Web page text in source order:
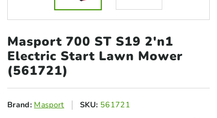
Masport 700 ST S19 2'n1
Electric Start Lawn Mower
(561721)
Brand: Masport SKU: 561721